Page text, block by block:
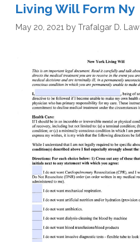
Living Will Form Ny
May 20, 2021 by Trafalgar D. Law